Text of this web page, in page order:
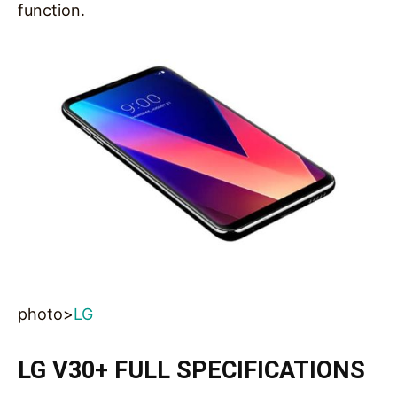
function.
photo>LG
LG V30+ FULL SPECIFICATIONS